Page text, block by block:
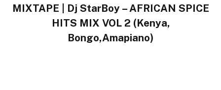
MIXTAPE | Dj StarBoy – AFRICAN SPICE
HITS MIX VOL 2 (Kenya,
Bongo,Amapiano)